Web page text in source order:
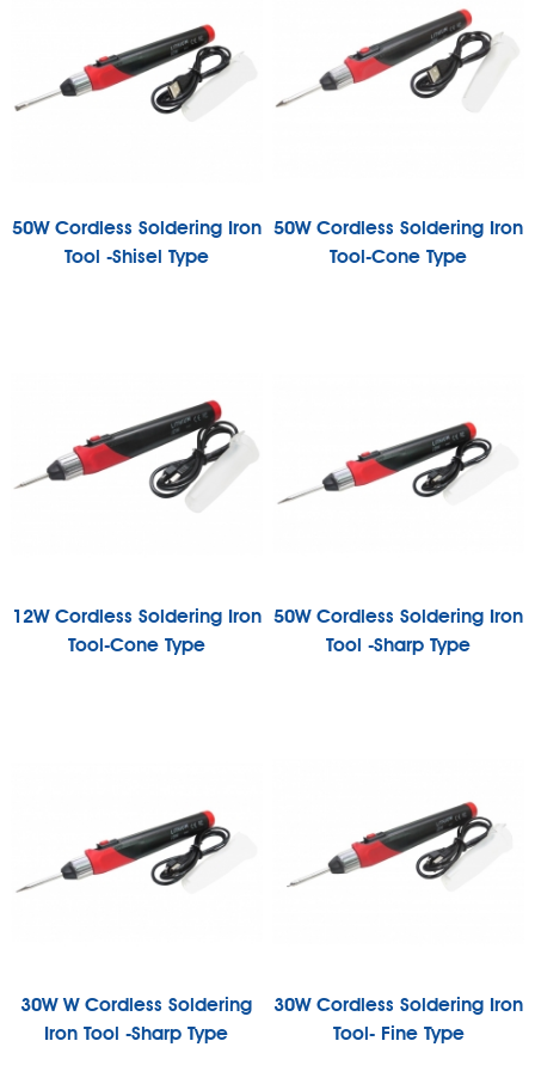
50W Cordless Soldering Iron
Tool -Shisel Type
50W Cordless Soldering Iron
Tool-Cone Type
12W Cordless Soldering Iron
Tool-Cone Type
50W Cordless Soldering Iron
Tool -Sharp Type
30W W Cordless Soldering
Iron Tool -Sharp Type
30W Cordless Soldering Iron
Tool- Fine Type